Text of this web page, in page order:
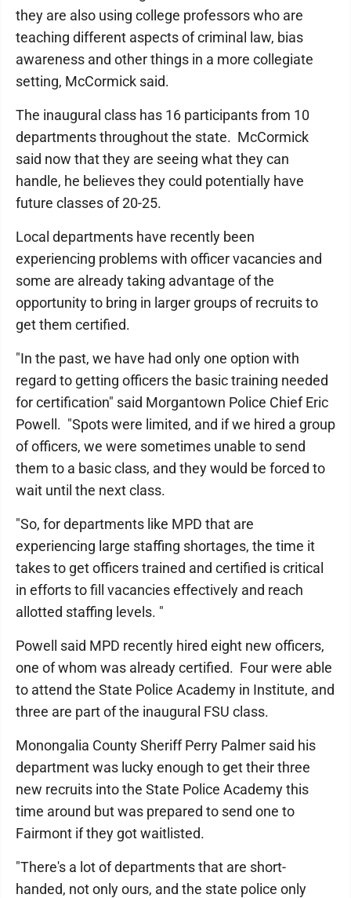
they are also using college professors who are
teaching different aspects of criminal law, bias
awareness and other things in a more collegiate
setting, McCormick said.
The inaugural class has 16 participants from 10
departments throughout the state. McCormick
said now that they are seeing what they can
handle, he believes they could potentially have
future classes of 20-25.
Local departments have recently been
experiencing problems with officer vacancies and
some are already taking advantage of the
opportunity to bring in larger groups of recruits to
get them certified.
"In the past, we have had only one option with
regard to getting officers the basic training needed
for certification" said Morgantown Police Chief Eric
Powell. "Spots were limited, and if we hired a group
of officers, we were sometimes unable to send
them to a basic class, and they would be forced to
wait until the next class.
"So, for departments like MPD that are
experiencing large staffing shortages, the time it
takes to get officers trained and certified is critical
in efforts to fill vacancies effectively and reach
allotted staffing levels. "
Powell said MPD recently hired eight new officers,
one of whom was already certified. Four were able
to attend the State Police Academy in Institute, and
three are part of the inaugural FSU class.
Monongalia County Sheriff Perry Palmer said his
department was lucky enough to get their three
new recruits into the State Police Academy this
time around but was prepared to send one to
Fairmont if they got waitlisted.
"There's a lot of departments that are short-
handed, not only ours, and the state police only